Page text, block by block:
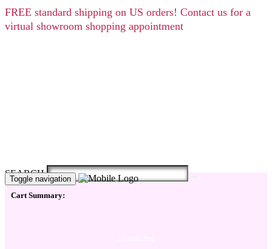
FREE standard shipping on US orders! Contact us for a
virtual showroom shopping appointment
SEARCH
Toggle navigation
Cart Summary: